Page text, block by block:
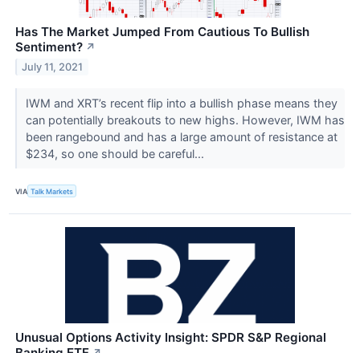
Has The Market Jumped From Cautious To Bullish
Sentiment? ↗
July 11, 2021
IWM and XRT’s recent flip into a bullish phase means they
can potentially breakouts to new highs. However, IWM has
been rangebound and has a large amount of resistance at
$234, so one should be careful...
VIA Talk Markets
Unusual Options Activity Insight: SPDR S&P Regional